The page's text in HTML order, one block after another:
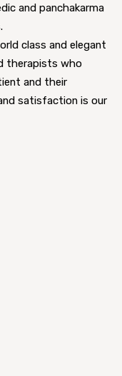
and panchakarma
class and elegant
therapists who
and their
satisfaction is our